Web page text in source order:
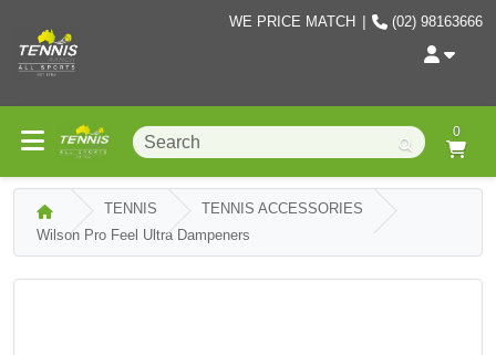
(02) 98163666
WE PRICE MATCH
0
TENNIS
TENNIS ACCESSORIES
Wilson Pro Feel Ultra Dampeners